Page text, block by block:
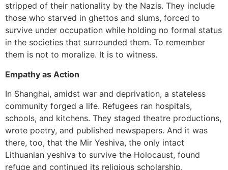
stripped of their nationality by the Nazis. They include
those who starved in ghettos and slums, forced to
survive under occupation while holding no formal status
in the societies that surrounded them. To remember
them is not to moralize. It is to witness.
Empathy as Action
In Shanghai, amidst war and deprivation, a stateless
community forged a life. Refugees ran hospitals,
schools, and kitchens. They staged theatre productions,
wrote poetry, and published newspapers. And it was
there, too, that the Mir Yeshiva, the only intact
Lithuanian yeshiva to survive the Holocaust, found
refuge and continued its religious scholarship.